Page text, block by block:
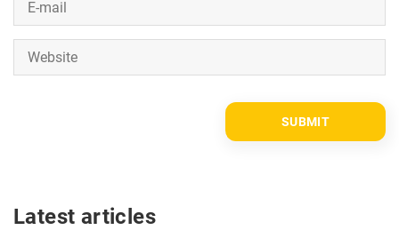
Latest articles